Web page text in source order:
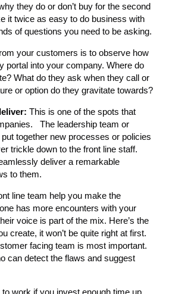
they do or don’t buy for the second
it twice as easy to do business with
of questions you need to be asking.
your customers is to observe how
portal into your company. Where do
What do they ask when they call or
or option do they gravitate towards?
This is one of the spots that
The leadership team or
together new processes or policies
trickle down to the front line staff.
deliver a remarkable
to them.
line team help you make the
has more encounters with your
voice is part of the mix. Here’s the
create, it won’t be quite right at first.
facing team is most important.
can detect the flaws and suggest
work if you invest enough time up